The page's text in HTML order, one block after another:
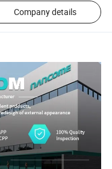
Company details